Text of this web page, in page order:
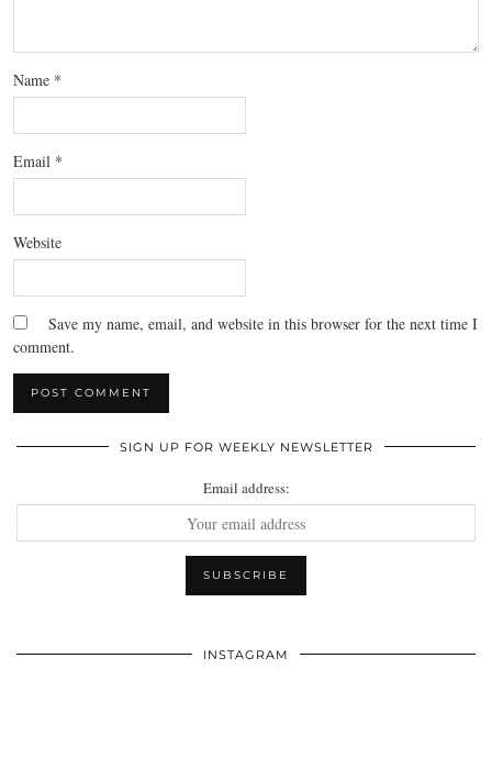
Name *
Email *
Website
Save my name, email, and website in this browser for the next time I
comment.
SIGN UP FOR WEEKLY NEWSLETTER
Email address:
INSTAGRAM